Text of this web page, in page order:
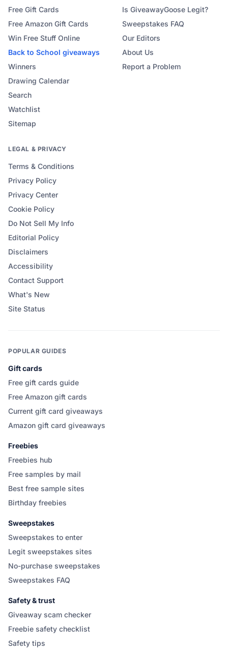
Free Gift Cards
Free Amazon Gift Cards
Win Free Stuff Online
Back to School giveaways
Winners
Drawing Calendar
Search
Watchlist
Sitemap
Is GiveawayGoose Legit?
Sweepstakes FAQ
Our Editors
About Us
Report a Problem
LEGAL & PRIVACY
Terms & Conditions
Privacy Policy
Privacy Center
Cookie Policy
Do Not Sell My Info
Editorial Policy
Disclaimers
Accessibility
Contact Support
What's New
Site Status
POPULAR GUIDES
Gift cards
Free gift cards guide
Free Amazon gift cards
Current gift card giveaways
Amazon gift card giveaways
Freebies
Freebies hub
Free samples by mail
Best free sample sites
Birthday freebies
Sweepstakes
Sweepstakes to enter
Legit sweepstakes sites
No-purchase sweepstakes
Sweepstakes FAQ
Safety & trust
Giveaway scam checker
Freebie safety checklist
Safety tips